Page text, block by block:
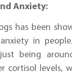
Anxiety:
has been
in
being
cortisol levels,